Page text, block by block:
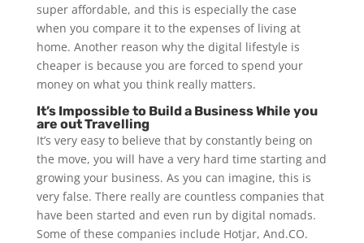
super affordable, and this is especially the case
when you compare it to the expenses of living at
home. Another reason why the digital lifestyle is
cheaper is because you are forced to spend your
money on what you think really matters.
It’s Impossible to Build a Business While you
are out Travelling
It’s very easy to believe that by constantly being on
the move, you will have a very hard time starting and
growing your business. As you can imagine, this is
very false. There really are countless companies that
have been started and even run by digital nomads.
Some of these companies include Hotjar, And.CO.